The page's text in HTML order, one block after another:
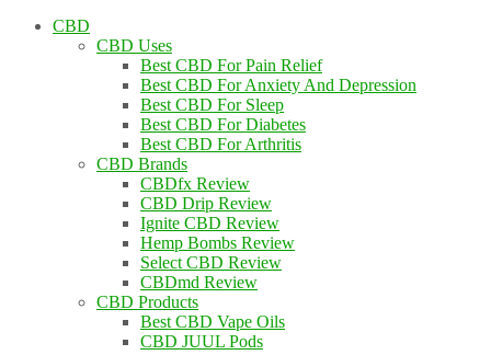
CBD
CBD Uses
Best CBD For Pain Relief
Best CBD For Anxiety And Depression
Best CBD For Sleep
Best CBD For Diabetes
Best CBD For Arthritis
CBD Brands
CBDfx Review
CBD Drip Review
Ignite CBD Review
Hemp Bombs Review
Select CBD Review
CBDmd Review
CBD Products
Best CBD Vape Oils
CBD JUUL Pods